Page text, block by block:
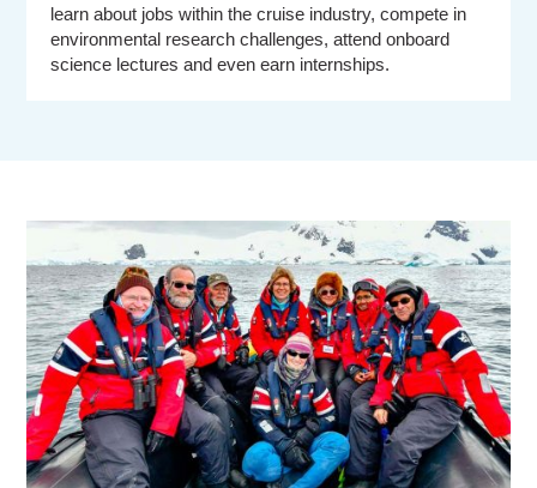
learn about jobs within the cruise industry, compete in
environmental research challenges, attend onboard
science lectures and even earn internships.